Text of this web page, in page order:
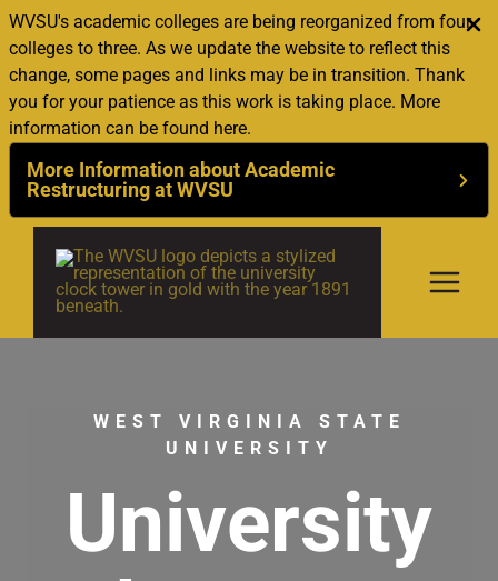
WVSU's academic colleges are being reorganized from four
colleges to three. As we update the website to reflect this
change, some pages and links may be in transition. Thank
you for your patience as this work is taking place. More
information can be found here.
More Information about Academic
Restructuring at WVSU
content
WEST VIRGINIA STATE
UNIVERSITY
University